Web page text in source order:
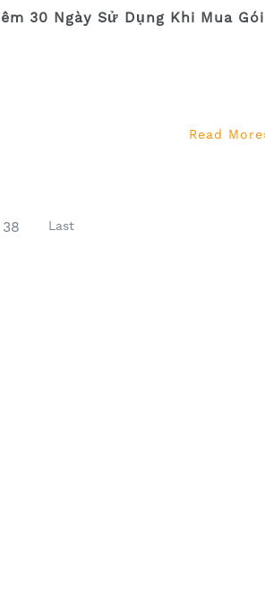
30 Ngày Sử Dụng Khi Mua Gói
Read More
38 Last